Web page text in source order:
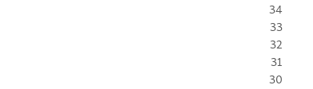
34
33
32
31
30